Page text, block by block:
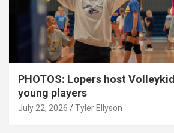
PHOTOS: Lopers host
young players
July 22, 2026 Tyler Ellyson